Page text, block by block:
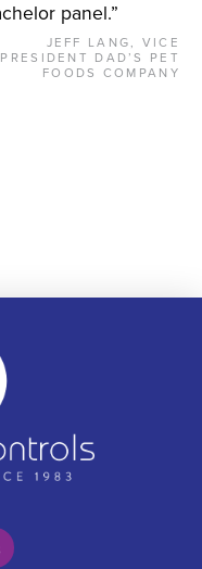
panel.”
JEFF LANG, VICE
PRESIDENT DAD’S PET
FOODS COMPANY